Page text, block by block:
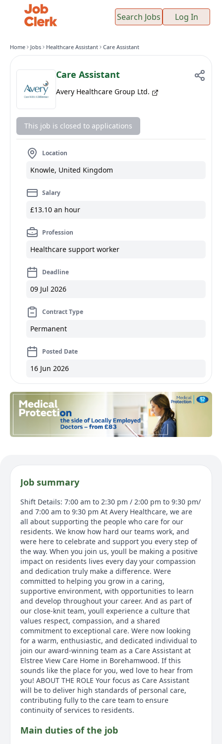
Search Jobs Log In
Home Jobs Healthcare Assistant Care Assistant
Care Assistant
Avery Healthcare Group Ltd.
This job is closed to applications
Location
Knowle, United Kingdom
Salary
£13.10 an hour
Profession
Healthcare support worker
Deadline
09 Jul 2026
Contract Type
Permanent
Posted Date
16 Jun 2026
Job summary
Shift Details: 7:00 am to 2:30 pm / 2:00 pm to 9:30 pm/
and 7:00 am to 9:30 pm At Avery Healthcare, we are
all about supporting the people who care for our
residents. We know how hard our teams work, and
were here to celebrate and support you every step of
the way. When you join us, youll be making a positive
impact on residents lives every day your compassion
and dedication truly make a difference. Were
committed to helping you grow in a caring,
supportive environment, with opportunities to learn
and develop throughout your career. And as part of
our close-knit team, youll experience a culture that
values respect, compassion, and a shared
commitment to exceptional care. Were now looking
for a warm, enthusiastic, and dedicated individual to
join our award-winning team as a Care Assistant at
Elstree View Care Home in Borehamwood. If this
sounds like the place for you, wed love to hear from
you! ABOUT THE ROLE Your focus as Care Assistant
will be to deliver high standards of personal care,
contributing fully to the care team to ensure
continuity of services to residents.
Main duties of the job